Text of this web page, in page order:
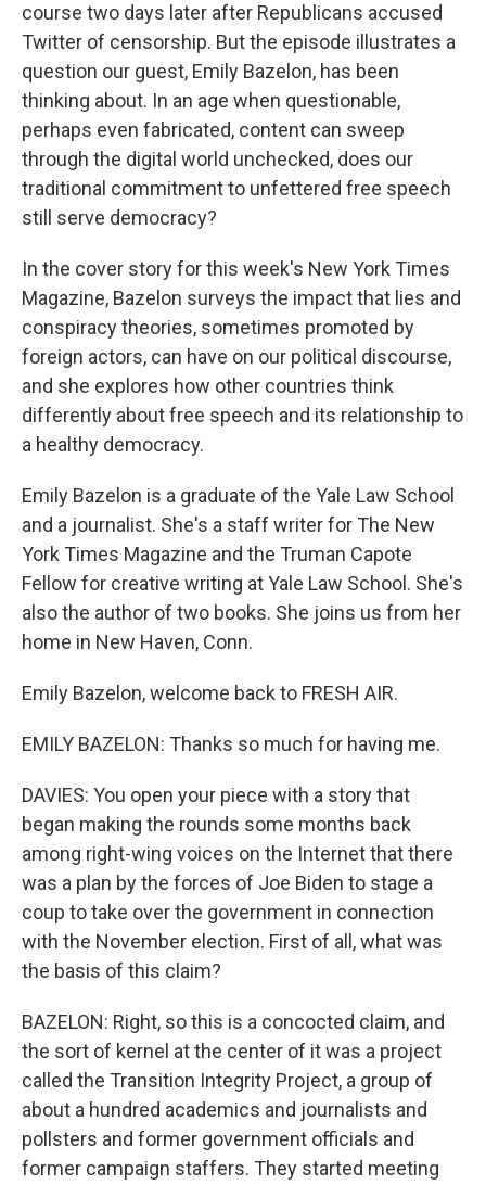
course two days later after Republicans accused
Twitter of censorship. But the episode illustrates a
question our guest, Emily Bazelon, has been
thinking about. In an age when questionable,
perhaps even fabricated, content can sweep
through the digital world unchecked, does our
traditional commitment to unfettered free speech
still serve democracy?
In the cover story for this week's New York Times
Magazine, Bazelon surveys the impact that lies and
conspiracy theories, sometimes promoted by
foreign actors, can have on our political discourse,
and she explores how other countries think
differently about free speech and its relationship to
a healthy democracy.
Emily Bazelon is a graduate of the Yale Law School
and a journalist. She's a staff writer for The New
York Times Magazine and the Truman Capote
Fellow for creative writing at Yale Law School. She's
also the author of two books. She joins us from her
home in New Haven, Conn.
Emily Bazelon, welcome back to FRESH AIR.
EMILY BAZELON: Thanks so much for having me.
DAVIES: You open your piece with a story that
began making the rounds some months back
among right-wing voices on the Internet that there
was a plan by the forces of Joe Biden to stage a
coup to take over the government in connection
with the November election. First of all, what was
the basis of this claim?
BAZELON: Right, so this is a concocted claim, and
the sort of kernel at the center of it was a project
called the Transition Integrity Project, a group of
about a hundred academics and journalists and
pollsters and former government officials and
former campaign staffers. They started meeting